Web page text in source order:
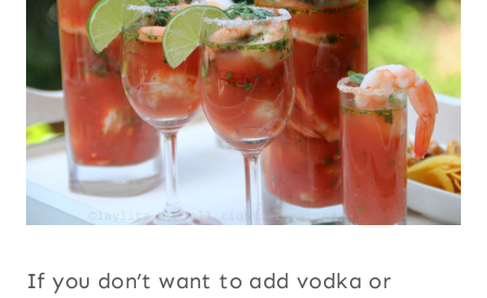
If you don’t want to add vodka or